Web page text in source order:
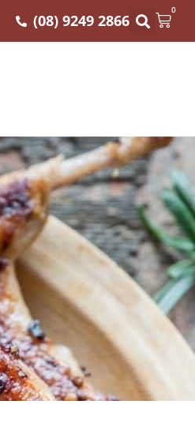
(08) 9249 2866
0